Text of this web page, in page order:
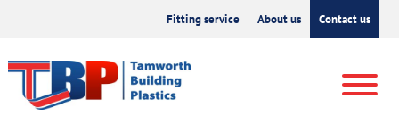
Fitting service About us Contact us